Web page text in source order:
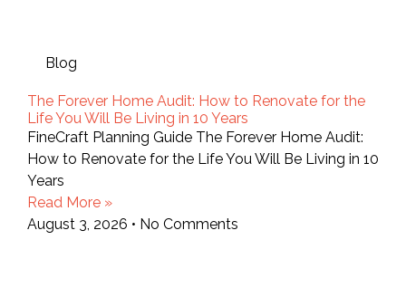
Blog
The Forever Home Audit: How to Renovate for the
Life You Will Be Living in 10 Years
FineCraft Planning Guide The Forever Home Audit:
How to Renovate for the Life You Will Be Living in 10
Years
Read More »
August 3, 2026
No Comments